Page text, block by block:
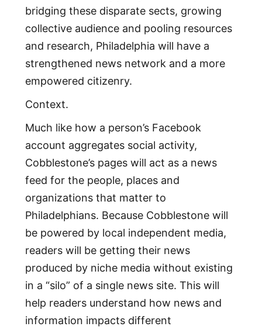
bridging these disparate sects, growing
collective audience and pooling resources
and research, Philadelphia will have a
strengthened news network and a more
empowered citizenry.
Context.
Much like how a person’s Facebook
account aggregates social activity,
Cobblestone’s pages will act as a news
feed for the people, places and
organizations that matter to
Philadelphians. Because Cobblestone will
be powered by local independent media,
readers will be getting their news
produced by niche media without existing
in a “silo” of a single news site. This will
help readers understand how news and
information impacts different